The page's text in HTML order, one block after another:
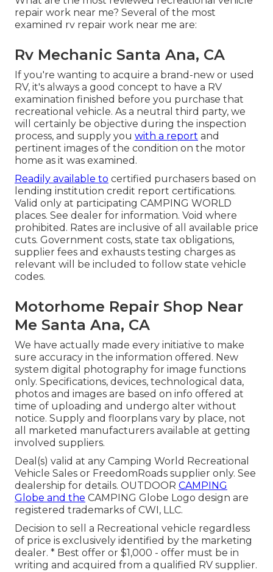
repair work near me? Several of the most
examined rv repair work near me are:
Rv Mechanic Santa Ana, CA
If you're wanting to acquire a brand-new or used
RV, it's always a good concept to have a RV
examination finished before you purchase that
recreational vehicle. As a neutral third party, we
will certainly be objective during the inspection
process, and supply you with a report and
pertinent images of the condition on the motor
home as it was examined.
Readily available to certified purchasers based on
lending institution credit report certifications.
Valid only at participating CAMPING WORLD
places. See dealer for information. Void where
prohibited. Rates are inclusive of all available price
cuts. Government costs, state tax obligations,
supplier fees and exhausts testing charges as
relevant will be included to follow state vehicle
codes.
Motorhome Repair Shop Near
Me Santa Ana, CA
We have actually made every initiative to make
sure accuracy in the information offered. New
system digital photography for image functions
only. Specifications, devices, technological data,
photos and images are based on info offered at
time of uploading and undergo alter without
notice. Supply and floorplans vary by place, not
all marketed manufacturers available at getting
involved suppliers.
Deal(s) valid at any Camping World Recreational
Vehicle Sales or FreedomRoads supplier only. See
dealership for details. OUTDOOR CAMPING
Globe and the CAMPING Globe Logo design are
registered trademarks of CWI, LLC.
Decision to sell a Recreational vehicle regardless
of price is exclusively identified by the marketing
dealer. * Best offer or $1,000 - offer must be in
writing and acquired from a qualified RV supplier.